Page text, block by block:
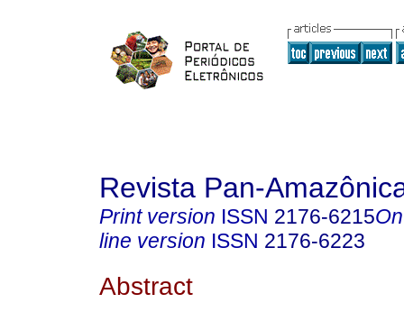
Revista Pan-
Print version ISSN 2176-6215
line version ISSN 2176-6223
Abstract